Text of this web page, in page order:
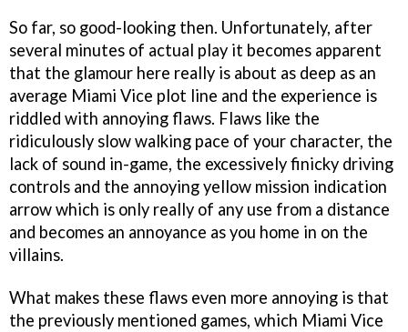
So far, so good-looking then. Unfortunately, after
several minutes of actual play it becomes apparent
that the glamour here really is about as deep as an
average Miami Vice plot line and the experience is
riddled with annoying flaws. Flaws like the
ridiculously slow walking pace of your character, the
lack of sound in-game, the excessively finicky driving
controls and the annoying yellow mission indication
arrow which is only really of any use from a distance
and becomes an annoyance as you home in on the
villains.
What makes these flaws even more annoying is that
the previously mentioned games, which Miami Vice